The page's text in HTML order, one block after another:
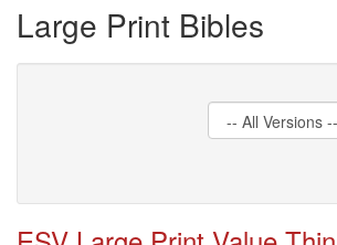
Large Print Bibles